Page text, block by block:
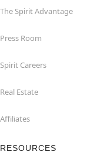
The Spirit Advantage
Press Room
Spirit Careers
Real Estate
Affiliates
RESOURCES